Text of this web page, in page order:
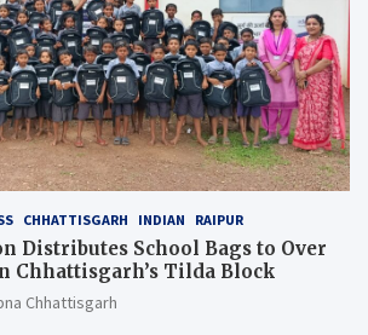
CHHATTISGARH INDIAN RAIPUR
Distributes School Bags to Over
Chhattisgarh’s Tilda Block
Chhattisgarh